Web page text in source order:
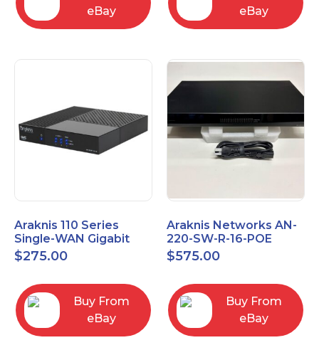
eBay
eBay
Araknis 110 Series
Single-WAN Gigabit
VPN Router AN-110-RT-
2L1W
$275.00
Buy From
eBay
Araknis Networks AN-
220-SW-R-16-POE
Managed Layer 2
Gigabit Switch POE+
$575.00
Buy From
eBay